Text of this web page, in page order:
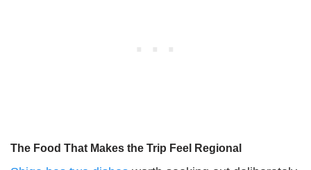
The Food That Makes the Trip Feel Regional